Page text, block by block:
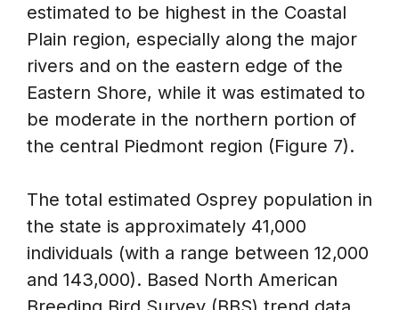
estimated to be highest in the Coastal
Plain region, especially along the major
rivers and on the eastern edge of the
Eastern Shore, while it was estimated to
be moderate in the northern portion of
the central Piedmont region (Figure 7).
The total estimated Osprey population in
the state is approximately 41,000
individuals (with a range between 12,000
and 143,000). Based North American